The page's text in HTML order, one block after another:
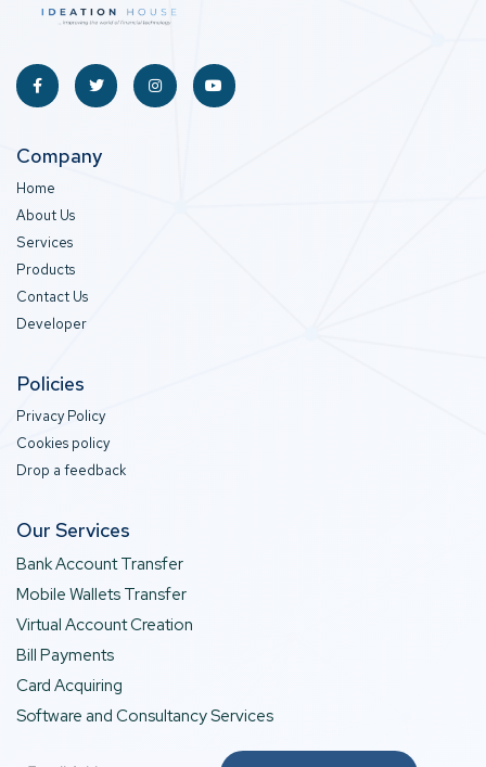
Company
Home
About Us
Services
Products
Contact Us
Developer
Policies
Privacy Policy
Cookies policy
Drop a feedback
Our Services
Bank Account Transfer
Mobile Wallets Transfer
Virtual Account Creation
Bill Payments
Card Acquiring
Software and Consultancy Services